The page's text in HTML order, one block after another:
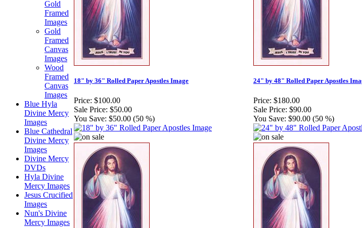
Gold
Framed
Images
Gold
Framed
Canvas
Images
Wood
Framed
Canvas
Images
Blue Hyla
Divine Mercy
Images
Blue Cathedral
Divine Mercy
Images
Divine Mercy
DVDs
Hyla Divine
Mercy Images
Jesus Crucified
Images
Nun's Divine
Mercy Images
18" by 36" Rolled Paper Apostles Image
Price: $100.00
Sale Price: $50.00
You Save: $50.00 (50 %)
24" by 48" Rolled Paper Apostles
Price: $180.00
Sale Price: $90.00
You Save: $90.00 (50 %)